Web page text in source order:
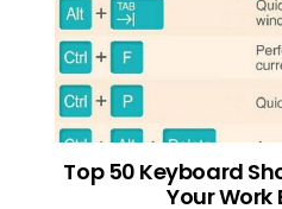
Top 50 Keyboard
Your Work